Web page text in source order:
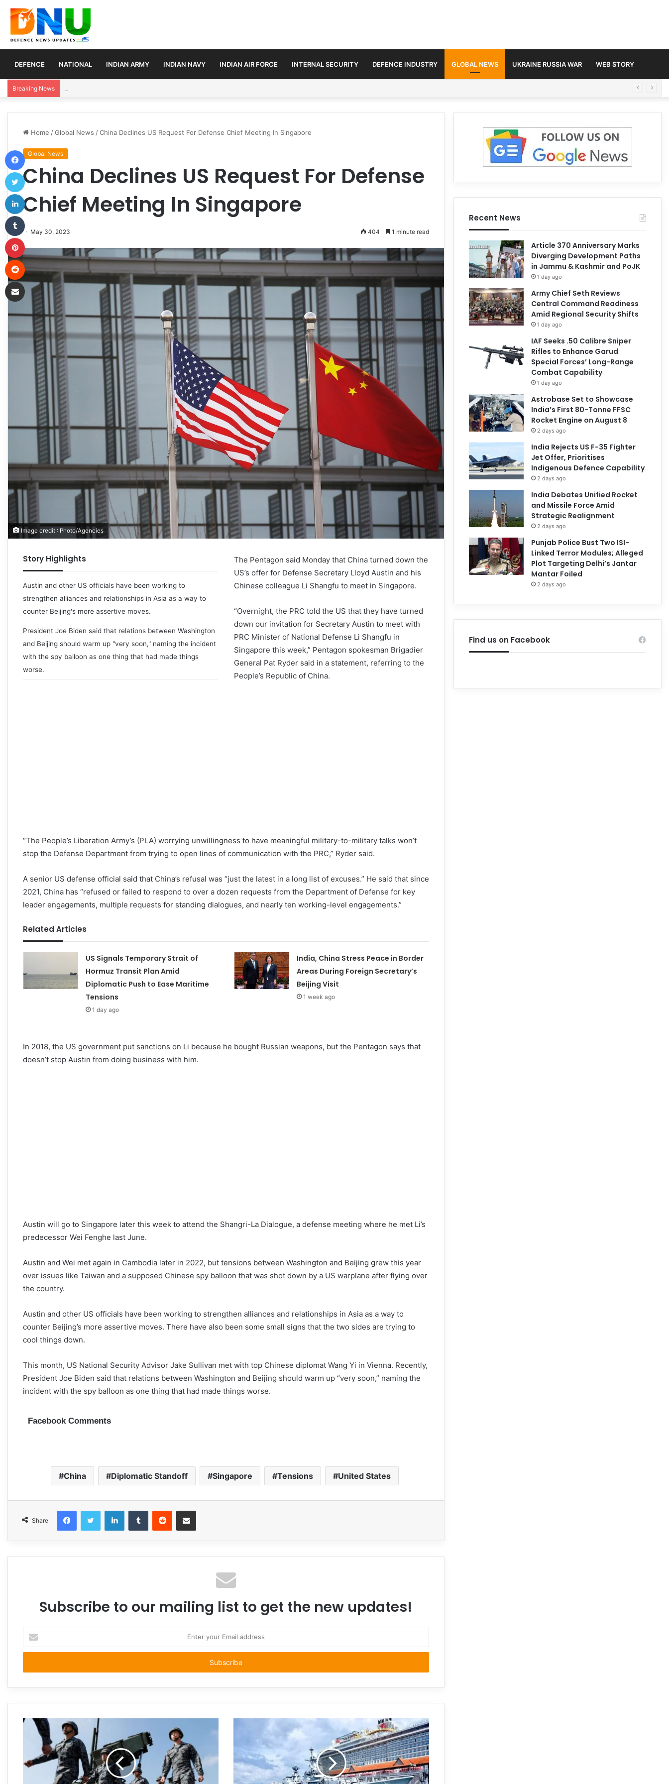
DEFENCE NATIONAL INDIAN ARMY INDIAN NAVY INDIAN AIR FORCE INTERNAL SECURITY DEFENCE INDUSTRY GLOBAL NEWS UKRAINE RUSSIA WAR WEB STORY
Breaking News
Home /Global News /China Declines US Request For Defense Chief Meeting In Singapore
Global News
China Declines US Request For Defense
Chief Meeting In Singapore
May 30, 2023 404 1 minute read
Image credit : Photo/Agencies
Story Highlights
Austin and other US officials have been working to
strengthen alliances and relationships in Asia as a way to
counter Beijing's more assertive moves.
President Joe Biden said that relations between Washington
and Beijing should warm up "very soon," naming the incident
with the spy balloon as one thing that had made things
worse.
The Pentagon said Monday that China turned down the
US’s offer for Defense Secretary Lloyd Austin and his
Chinese colleague Li Shangfu to meet in Singapore.
“Overnight, the PRC told the US that they have turned
down our invitation for Secretary Austin to meet with
PRC Minister of National Defense Li Shangfu in
Singapore this week,” Pentagon spokesman Brigadier
General Pat Ryder said in a statement, referring to the
People’s Republic of China.
“The People’s Liberation Army’s (PLA) worrying unwillingness to have meaningful military-to-military talks won’t
stop the Defense Department from trying to open lines of communication with the PRC,” Ryder said.
A senior US defense official said that China’s refusal was “just the latest in a long list of excuses.” He said that since
2021, China has “refused or failed to respond to over a dozen requests from the Department of Defense for key
leader engagements, multiple requests for standing dialogues, and nearly ten working-level engagements.”
Related Articles
US Signals Temporary Strait of
Hormuz Transit Plan Amid
Diplomatic Push to Ease Maritime
Tensions
1 day ago
India, China Stress Peace in Border
Areas During Foreign Secretary’s
Beijing Visit
1 week ago
In 2018, the US government put sanctions on Li because he bought Russian weapons, but the Pentagon says that
doesn’t stop Austin from doing business with him.
Austin will go to Singapore later this week to attend the Shangri-La Dialogue, a defense meeting where he met Li’s
predecessor Wei Fenghe last June.
Austin and Wei met again in Cambodia later in 2022, but tensions between Washington and Beijing grew this year
over issues like Taiwan and a supposed Chinese spy balloon that was shot down by a US warplane after flying over
the country.
Austin and other US officials have been working to strengthen alliances and relationships in Asia as a way to
counter Beijing’s more assertive moves. There have also been some small signs that the two sides are trying to
cool things down.
This month, US National Security Advisor Jake Sullivan met with top Chinese diplomat Wang Yi in Vienna. Recently,
President Joe Biden said that relations between Washington and Beijing should warm up “very soon,” naming the
incident with the spy balloon as one thing that had made things worse.
Facebook Comments
China Diplomatic Standoff Singapore Tensions United States
Share
FacebookTwitter LinkedInTumblr Reddit Share via Email
Subscribe to our mailing list to get the new updates!
your
Email
Recent News
Article 370 Anniversary Marks
Diverging Development Paths
in Jammu & Kashmir and PoJK
1 day ago
Army Chief Seth Reviews
Central Command Readiness
Amid Regional Security Shifts
1 day ago
IAF Seeks .50 Calibre Sniper
Rifles to Enhance Garud
Special Forces’ Long-Range
Combat Capability
1 day ago
Astrobase Set to Showcase
India’s First 80-Tonne FFSC
Rocket Engine on August 8
2 days ago
India Rejects US F-35 Fighter
Jet Offer, Prioritises
Indigenous Defence Capability
2 days ago
India Debates Unified Rocket
and Missile Force Amid
Strategic Realignment
2 days ago
Punjab Police Bust Two ISI-
Linked Terror Modules; Alleged
Plot Targeting Delhi’s Jantar
Mantar Foiled
2 days ago
Find us on Facebook
Facebook
Twitter
Pinterest
Reddit
Share via Email